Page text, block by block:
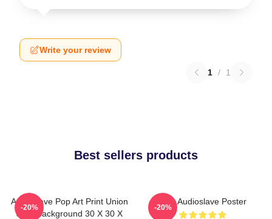
Write your review
1 / 1
Best sellers products
Audioslave Pop Art Print Union
Jack Background 30 X 30 X
-20%
Mint Audioslave Poster
-20%